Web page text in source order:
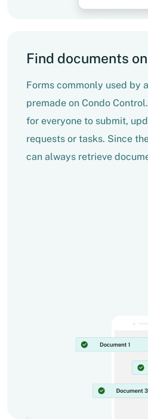
Find documents
Forms commonly used by
premade on Condo
for everyone to submit,
requests or tasks. Since
can always retrieve